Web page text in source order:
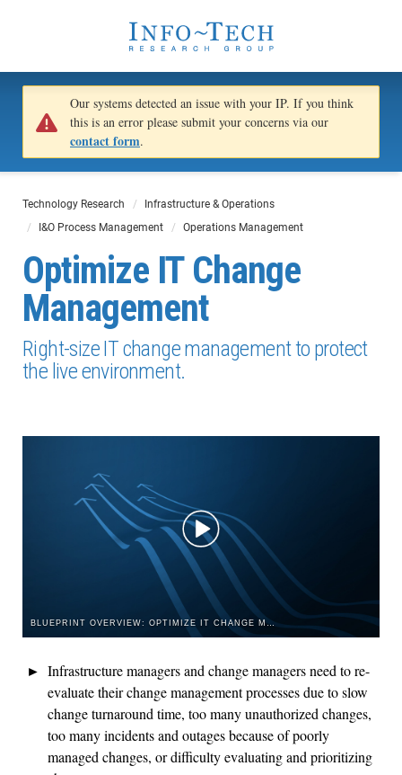
Our systems detected an issue with your IP. If you think
this is an error please submit your concerns via our
contact form.
Technology Research
Infrastructure & Operations
I&O Process Management
Operations Management
Optimize IT Change
Management
Right-size IT change management to protect
the live environment.
BLUEPRINT OVERVIEW: OPTIMIZE IT CHANGE MANAGEMENT
Infrastructure managers and change managers need to re-
evaluate their change management processes due to slow
change turnaround time, too many unauthorized changes,
too many incidents and outages because of poorly
managed changes, or difficulty evaluating and prioritizing